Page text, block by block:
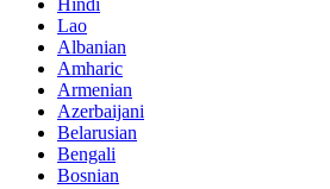
Hindi
Lao
Albanian
Amharic
Armenian
Azerbaijani
Belarusian
Bengali
Bosnian